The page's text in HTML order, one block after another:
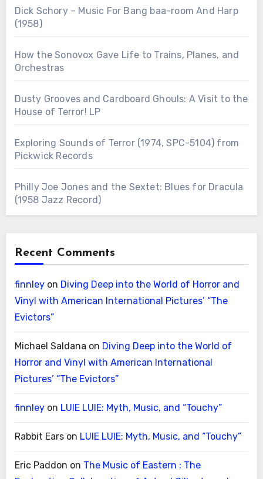
Dick Schory – Music For Bang baa-room And Harp
(1958)
How the Sonovox Gave Life to Trains, Planes, and
Orchestras
Dusty Grooves and Cardboard Ghouls: A Visit to the
House of Terror! LP
Exploring Sounds of Terror (1974, SPC-5104) from
Pickwick Records
Philly Joe Jones and the Sextet: Blues for Dracula
(1958 Jazz Record)
Recent Comments
finnleyon Diving Deep into the World of Horror and
Vinyl with American International Pictures’ “The
Evictors”
Michael Saldana on Diving Deep into the World of
Horror and Vinyl with American International
Pictures’ “The Evictors”
finnleyon LUIE LUIE: Myth, Music, and “Touchy”
Rabbit Earson LUIE LUIE: Myth, Music, and “Touchy”
Eric Paddon on The Music of Eastern : The